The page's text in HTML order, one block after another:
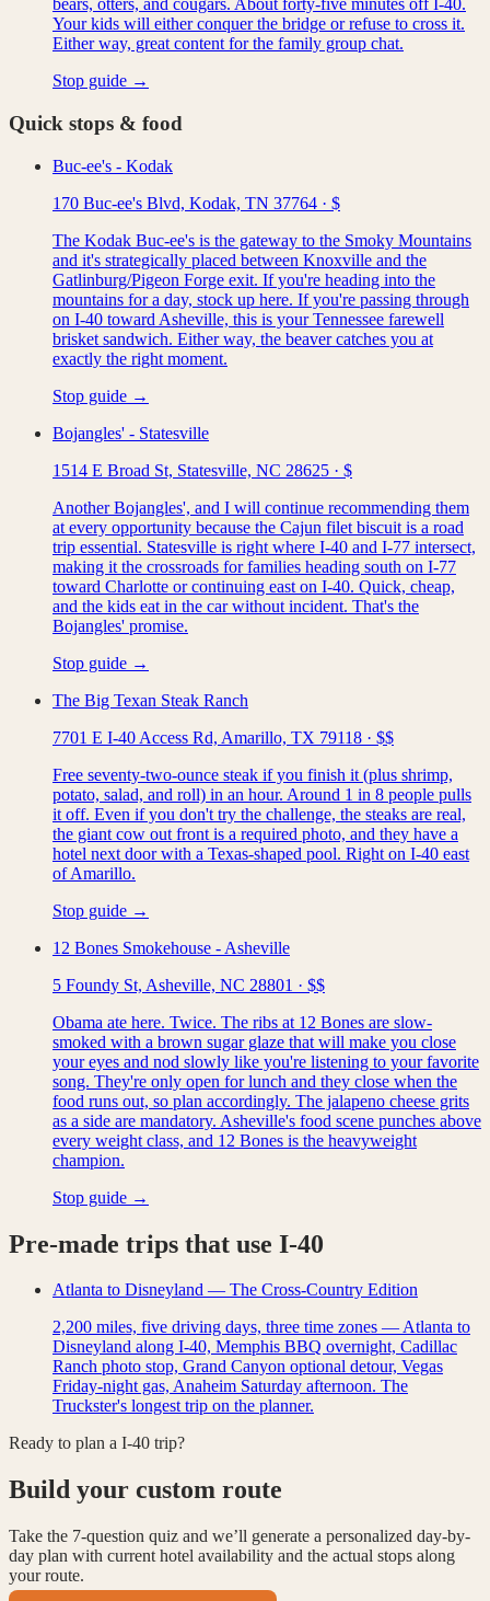
bears, otters, and cougars. About forty-five minutes off I-40.
Your kids will either conquer the bridge or refuse to cross it.
Either way, great content for the family group chat.
Stop guide →
Quick stops & food
Buc-ee's - Kodak
170 Buc-ee's Blvd, Kodak, TN 37764 · $
The Kodak Buc-ee's is the gateway to the Smoky Mountains
and it's strategically placed between Knoxville and the
Gatlinburg/Pigeon Forge exit. If you're heading into the
mountains for a day, stock up here. If you're passing through
on I-40 toward Asheville, this is your Tennessee farewell
brisket sandwich. Either way, the beaver catches you at
exactly the right moment.
Stop guide →
Bojangles' - Statesville
1514 E Broad St, Statesville, NC 28625 · $
Another Bojangles', and I will continue recommending them
at every opportunity because the Cajun filet biscuit is a road
trip essential. Statesville is right where I-40 and I-77 intersect,
making it the crossroads for families heading south on I-77
toward Charlotte or continuing east on I-40. Quick, cheap,
and the kids eat in the car without incident. That's the
Bojangles' promise.
Stop guide →
The Big Texan Steak Ranch
7701 E I-40 Access Rd, Amarillo, TX 79118 · $$
Free seventy-two-ounce steak if you finish it (plus shrimp,
potato, salad, and roll) in an hour. Around 1 in 8 people pulls
it off. Even if you don't try the challenge, the steaks are real,
the giant cow out front is a required photo, and they have a
hotel next door with a Texas-shaped pool. Right on I-40 east
of Amarillo.
Stop guide →
12 Bones Smokehouse - Asheville
5 Foundy St, Asheville, NC 28801 · $$
Obama ate here. Twice. The ribs at 12 Bones are slow-
smoked with a brown sugar glaze that will make you close
your eyes and nod slowly like you're listening to your favorite
song. They're only open for lunch and they close when the
food runs out, so plan accordingly. The jalapeno cheese grits
as a side are mandatory. Asheville's food scene punches above
every weight class, and 12 Bones is the heavyweight
champion.
Stop guide →
Pre-made trips that use I-40
Atlanta to Disneyland — The Cross-Country Edition
2,200 miles, five driving days, three time zones — Atlanta to
Disneyland along I-40, Memphis BBQ overnight, Cadillac
Ranch photo stop, Grand Canyon optional detour, Vegas
Friday-night gas, Anaheim Saturday afternoon. The
Truckster's longest trip on the planner.
Ready to plan a I-40 trip?
Build your custom route
Take the 7-question quiz and we’ll generate a personalized day-by-
day plan with current hotel availability and the actual stops along
your route.